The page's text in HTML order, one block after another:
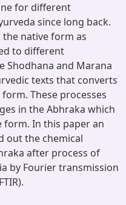
for different
since long back.
native form as
to different
Shodhana and Marana
texts that converts
These processes
in the Abhraka which
form. In this paper an
out the chemical
after process of
by Fourier transmission